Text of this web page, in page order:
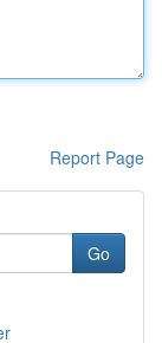
Report Page
Go